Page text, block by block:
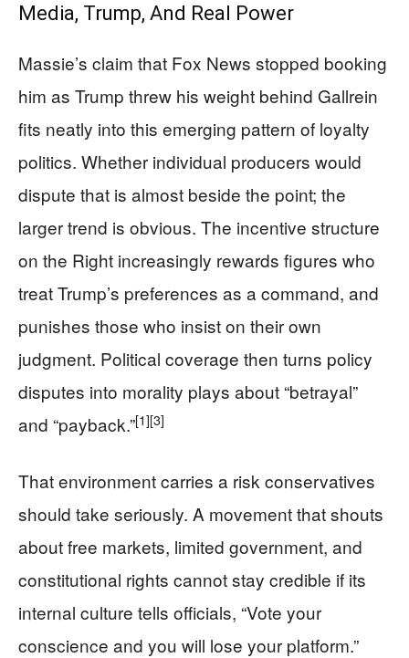
Media, Trump, And Real Power
Massie’s claim that Fox News stopped booking
him as Trump threw his weight behind Gallrein
fits neatly into this emerging pattern of loyalty
politics. Whether individual producers would
dispute that is almost beside the point; the
larger trend is obvious. The incentive structure
on the Right increasingly rewards figures who
treat Trump’s preferences as a command, and
punishes those who insist on their own
judgment. Political coverage then turns policy
disputes into morality plays about “betrayal”
and “payback.”[1][3]
That environment carries a risk conservatives
should take seriously. A movement that shouts
about free markets, limited government, and
constitutional rights cannot stay credible if its
internal culture tells officials, “Vote your
conscience and you will lose your platform.”